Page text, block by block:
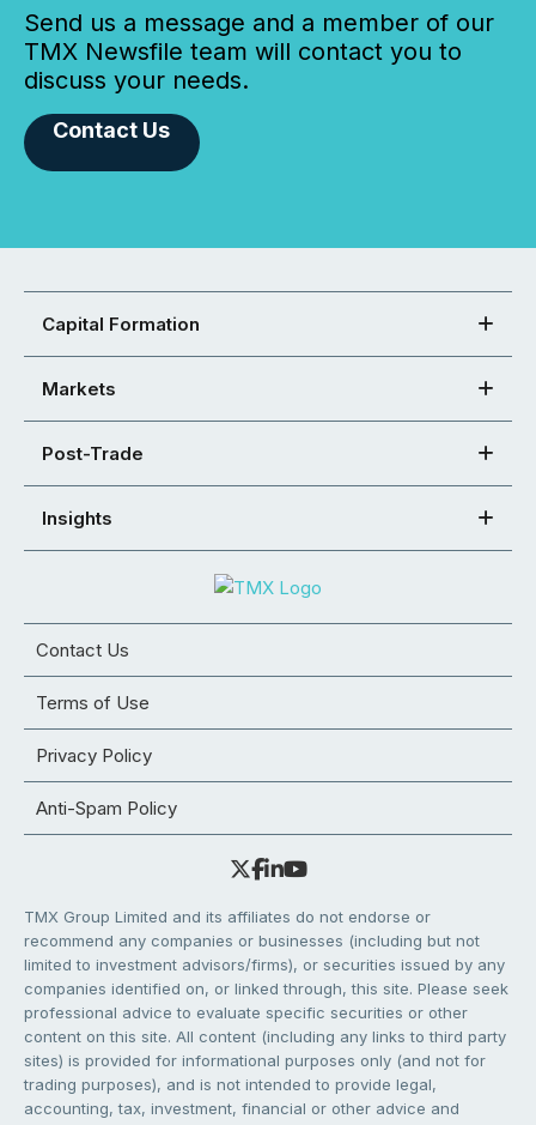
Send us a message and a member of our
TMX Newsfile team will contact you to
discuss your needs.
Contact Us
Capital Formation
Markets
Post-Trade
Insights
Contact Us
Terms of Use
Privacy Policy
Anti-Spam Policy
TMX Group Limited and its affiliates do not endorse or
recommend any companies or businesses (including but not
limited to investment advisors/firms), or securities issued by any
companies identified on, or linked through, this site. Please seek
professional advice to evaluate specific securities or other
content on this site. All content (including any links to third party
sites) is provided for informational purposes only (and not for
trading purposes), and is not intended to provide legal,
accounting, tax, investment, financial or other advice and